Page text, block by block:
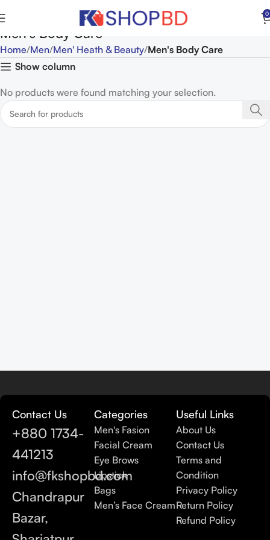
0
Men's Body Care
Home Men Men' Heath & Beauty Men's Body Care
Show column
No products were found matching your selection.
Contact Us
+880 1734-
441213
info@fkshopbd.com
Chandrapur
Bazar,
Categories
Men's Fasion
Facial Cream
Eye Brows
Lipstick
Bags
Men’s Face Cream
Useful Links
About Us
Contact Us
Terms and
Condition
Privacy Policy
Return Policy
Refund Policy